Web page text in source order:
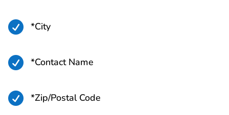
 *City
 *Contact Name
 *Zip/Postal Code